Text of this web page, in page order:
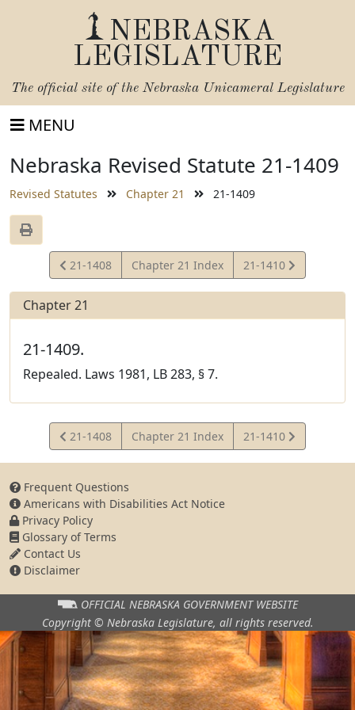
NEBRASKA
LEGISLATURE
The official site of the Nebraska Unicameral Legislature
MENU
Nebraska Revised Statute 21-1409
Revised Statutes Chapter 21 21-1409
View
Statute
21-1408 Chapter 21 Index
View
Statute
21-1410
Chapter 21
21-1409.
Repealed. Laws 1981, LB 283, § 7.
View
Statute
21-1408 Chapter 21 Index
View
Statute
21-1410
Frequent Questions
Americans with Disabilities Act Notice
Privacy Policy
Glossary of Terms
Contact Us
Disclaimer
OFFICIAL NEBRASKA GOVERNMENT WEBSITE
Copyright © Nebraska Legislature, all rights reserved.